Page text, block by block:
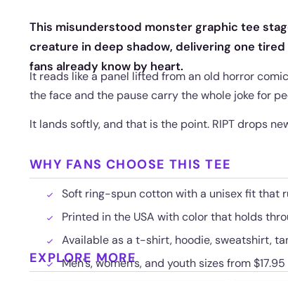
This misunderstood monster graphic tee
creature in deep shadow, delivering one
fans already know by heart.
It reads like a panel lifted from an old horror
the face and the pause carry the whole joke for
It lands softly, and that is the point. RIPT drops
WHY FANS CHOOSE THIS TEE
Soft ring-spun cotton with a unisex fit that
Printed in the USA with color that holds
Available as a t-shirt, hoodie, sweatshirt,
Men's, women's, and youth sizes from $17.95
EXPLORE MORE